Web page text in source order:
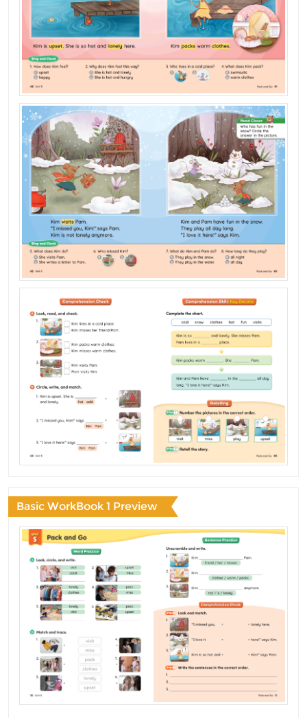
Basic WorkBook 1 Preview